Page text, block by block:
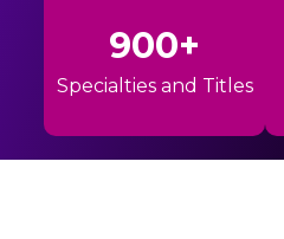
900+
Specialties and Titles